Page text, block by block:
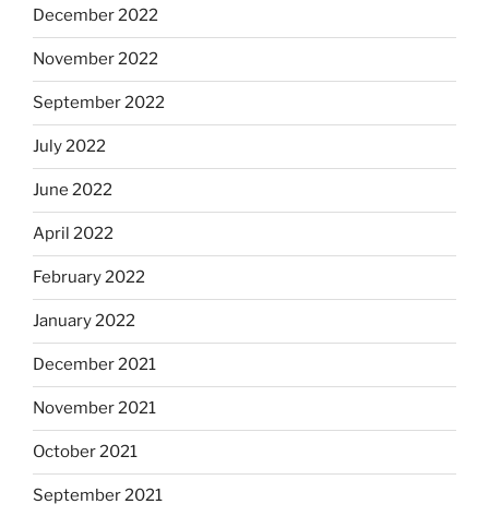
December 2022
November 2022
September 2022
July 2022
June 2022
April 2022
February 2022
January 2022
December 2021
November 2021
October 2021
September 2021